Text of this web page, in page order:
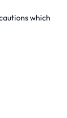
which